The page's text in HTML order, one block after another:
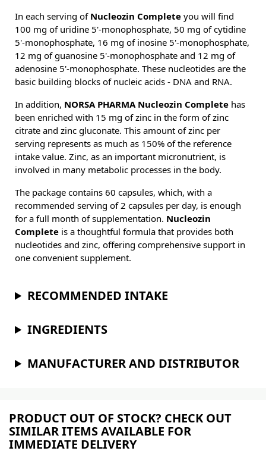
In each serving of Nucleozin Complete you will find
100 mg of uridine 5'-monophosphate, 50 mg of cytidine
5'-monophosphate, 16 mg of inosine 5'-monophosphate,
12 mg of guanosine 5'-monophosphate and 12 mg of
adenosine 5'-monophosphate. These nucleotides are the
basic building blocks of nucleic acids - DNA and RNA.
In addition, NORSA PHARMA Nucleozin Complete has
been enriched with 15 mg of zinc in the form of zinc
citrate and zinc gluconate. This amount of zinc per
serving represents as much as 150% of the reference
intake value. Zinc, as an important micronutrient, is
involved in many metabolic processes in the body.
The package contains 60 capsules, which, with a
recommended serving of 2 capsules per day, is enough
for a full month of supplementation. Nucleozin
Complete is a thoughtful formula that provides both
nucleotides and zinc, offering comprehensive support in
one convenient supplement.
RECOMMENDED INTAKE
INGREDIENTS
MANUFACTURER AND DISTRIBUTOR
PRODUCT OUT OF STOCK? CHECK OUT
SIMILAR ITEMS AVAILABLE FOR
IMMEDIATE DELIVERY